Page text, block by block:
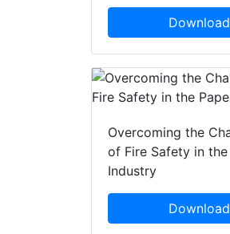
Download
Overcoming the
of Fire Safety in the
Industry
Download